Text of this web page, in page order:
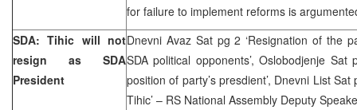
for failure to implement reforms is
SDA: Tihic will not
resign as SDA
President
Dnevni Avaz Sat pg 2 ‘Resignation of the
SDA political opponents’, Oslobodjenje
position of party’s presdient’, Dnevni List
Tihic’ – RS National Assembly Deputy